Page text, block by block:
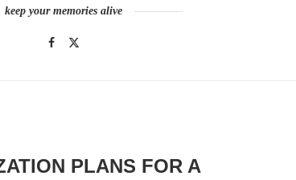
keep your memories alive
PLANS FOR A